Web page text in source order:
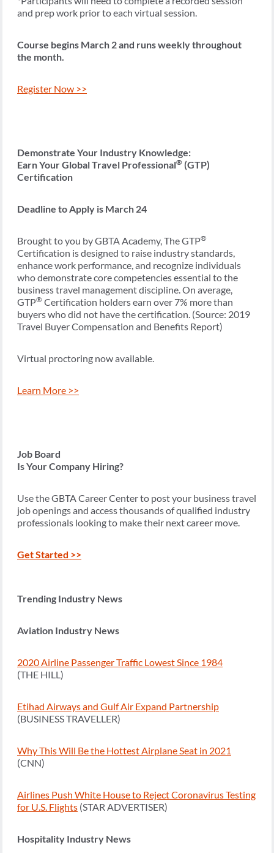
and prep work prior to each virtual session.
Course begins March 2 and runs weekly throughout
the month.
Register Now >>
Demonstrate Your Industry Knowledge:
Earn Your Global Travel Professional® (GTP)
Certification
Deadline to Apply is March 24
Brought to you by GBTA Academy, The GTP®
Certification is designed to raise industry standards,
enhance work performance, and recognize individuals
who demonstrate core competencies essential to the
business travel management discipline. On average,
GTP® Certification holders earn over 7% more than
buyers who did not have the certification. (Source: 2019
Travel Buyer Compensation and Benefits Report)
Virtual proctoring now available.
Learn More >>
Job Board
Is Your Company Hiring?
Use the GBTA Career Center to post your business travel
job openings and access thousands of qualified industry
professionals looking to make their next career move.
Get Started >>
Trending Industry News
Aviation Industry News
2020 Airline Passenger Traffic Lowest Since 1984
(THE HILL)
Etihad Airways and Gulf Air Expand Partnership
(BUSINESS TRAVELLER)
Why This Will Be the Hottest Airplane Seat in 2021
(CNN)
Airlines Push White House to Reject Coronavirus Testing
for U.S. Flights (STAR ADVERTISER)
Hospitality Industry News